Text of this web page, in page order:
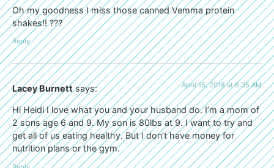
Oh my goodness I miss those canned Vemma protein
shakes!! ???
Reply
Lacey Burnett says: April 15, 2018 at 6:35 AM
Hi Heidi I love what you and your husband do. I’m a mom of
2 sons age 6 and 9. My son is 80lbs at 9. I want to try and
get all of us eating healthy. But I don’t have money for
nutrition plans or the gym.